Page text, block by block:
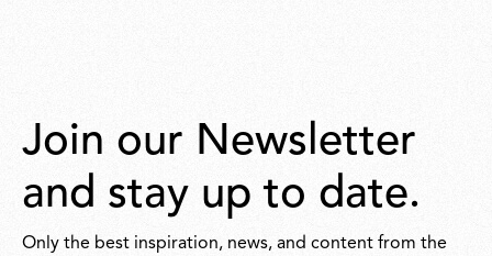
Join our Newsletter
and stay up to date.
Only the best inspiration, news, and content from the